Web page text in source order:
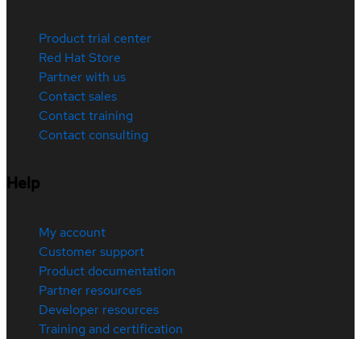
Product trial center
Red Hat Store
Partner with us
Contact sales
Contact training
Contact consulting
Help
My account
Customer support
Product documentation
Partner resources
Developer resources
Training and certification